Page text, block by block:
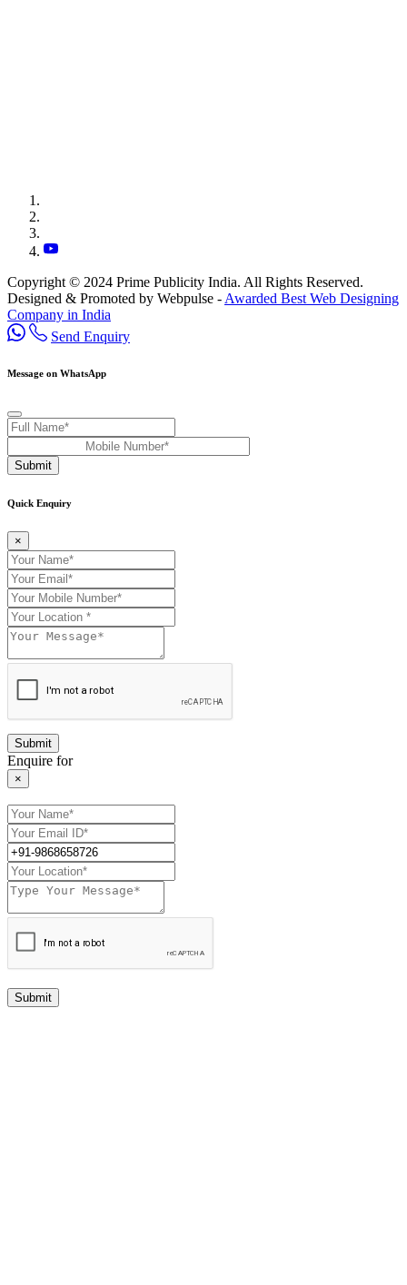
Copyright © 2024 Prime Publicity India. All Rights Reserved.
Designed & Promoted by Webpulse - Awarded Best Web Designing
Company in India
Send Enquiry
Message on WhatsApp
Submit
Quick Enquiry
×
Enquire for
×
Submit